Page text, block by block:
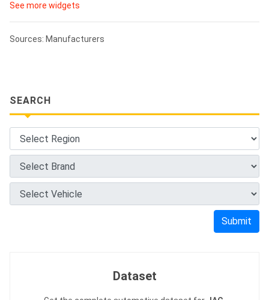
See more widgets
Sources: Manufacturers
SEARCH
Submit
Dataset